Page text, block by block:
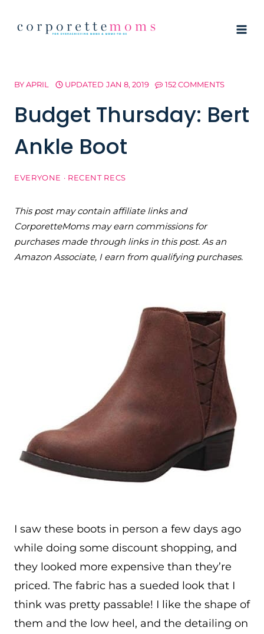
BYAPRIL UPDATED JAN 8, 2019 152 COMMENTS
Budget Thursday: Bert
Ankle Boot
EVERYONE · RECENT RECS
This post may contain affiliate links and
CorporetteMoms may earn commissions for
purchases made through links in this post. As an
Amazon Associate, I earn from qualifying purchases.
I saw these boots in person a few days ago
while doing some discount shopping, and
they looked more expensive than they’re
priced. The fabric has a sueded look that I
think was pretty passable! I like the shape of
them and the low heel, and the detailing on